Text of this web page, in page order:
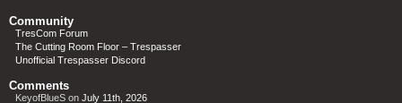
Community
TresCom Forum
The Cutting Room Floor – Trespasser
Unofficial Trespasser Discord
Comments
KeyofBlueS on July 11th, 2026